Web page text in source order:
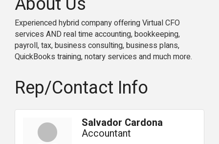
Experienced hybrid company offering Virtual CFO
services AND real time accounting, bookkeeping,
payroll, tax, business consulting, business plans,
QuickBooks training, notary services and much more.
Rep/Contact Info
Salvador Cardona
Accountant